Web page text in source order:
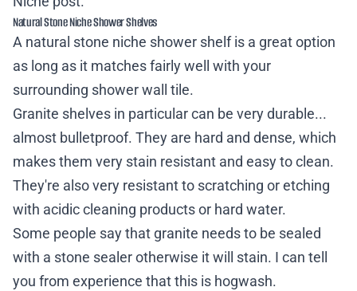
Natural Stone Niche Shower Shelves
A natural stone niche shower shelf is a great option
as long as it matches fairly well with your
surrounding shower wall tile.
Granite shelves in particular can be very durable...
almost bulletproof. They are hard and dense, which
makes them very stain resistant and easy to clean.
They're also very resistant to scratching or etching
with acidic cleaning products or hard water.
Some people say that granite needs to be sealed
with a stone sealer otherwise it will stain. I can tell
you from experience that this is hogwash.